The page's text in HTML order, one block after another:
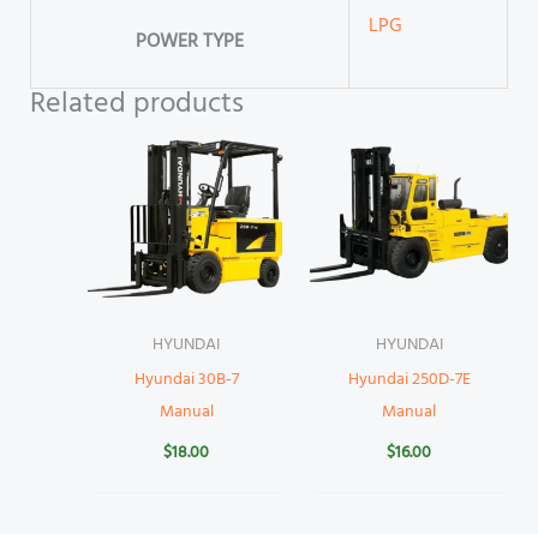
POWER TYPE
LPG
Related products
HYUNDAI
Hyundai 30B-7
Manual
$18.00
HYUNDAI
Hyundai 250D-7E
Manual
$16.00